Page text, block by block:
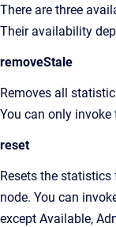
There are three
Their availability
removeStale
Removes all
You can only
reset
Resets the
node. You can
except Available,